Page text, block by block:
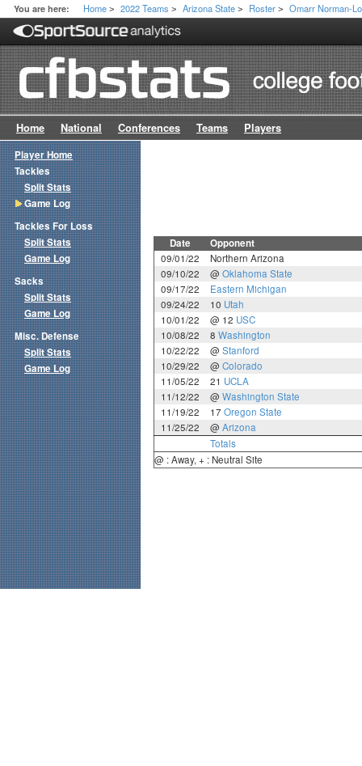
You are here: Home > 2022 Teams > Arizona State > Roster > Omarr Norman-
Home National Conferences Teams Players
Date Opponent
09/01/22
Northern Arizona
09/10/22
@ Oklahoma State
09/17/22
Eastern Michigan
09/24/22
10 Utah
10/01/22
@ 12 USC
10/08/22
8 Washington
10/22/22
@ Stanford
10/29/22
@ Colorado
11/05/22
21 UCLA
11/12/22
@ Washington State
11/19/22
17 Oregon State
11/25/22
@ Arizona
Totals
@ : Away, + : Neutral Site
Player Home
Tackles
Split Stats
Game Log
Tackles For Loss
Split Stats
Game Log
Sacks
Split Stats
Game Log
Misc. Defense
Split Stats
Game Log